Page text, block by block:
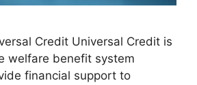
Credit Universal Credit is
welfare benefit system
financial support to